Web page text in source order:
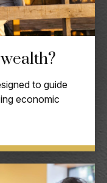
to guide
economic